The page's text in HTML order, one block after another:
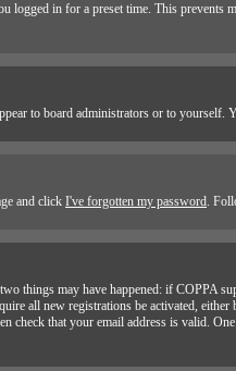
in for a preset time. This prevents
to board administrators or to yourself.
and click I've forgotten my password.
things may have happened: if COPPA
all new registrations be activated,
that your email address is valid.